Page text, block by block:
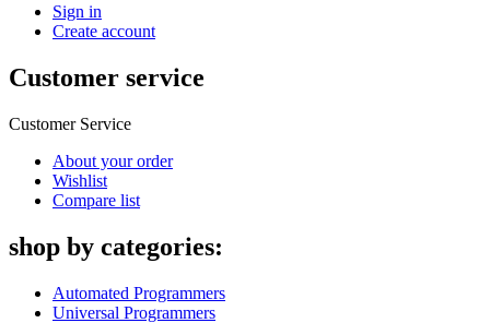
Sign in
Create account
Customer service
Customer Service
About your order
Wishlist
Compare list
shop by categories:
Automated Programmers
Universal Programmers